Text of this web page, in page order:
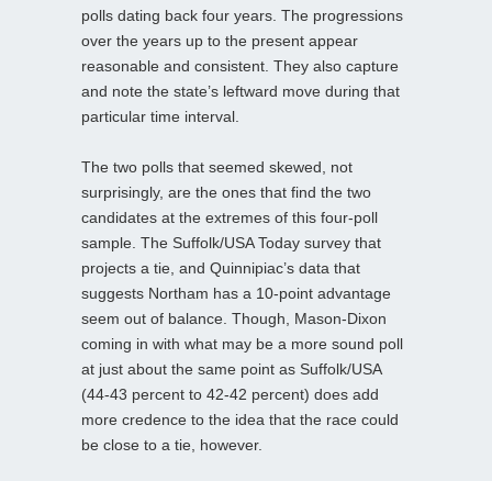
polls dating back four years. The progressions
over the years up to the present appear
reasonable and consistent. They also capture
and note the state’s leftward move during that
particular time interval.
The two polls that seemed skewed, not
surprisingly, are the ones that find the two
candidates at the extremes of this four-poll
sample. The Suffolk/USA Today survey that
projects a tie, and Quinnipiac’s data that
suggests Northam has a 10-point advantage
seem out of balance. Though, Mason-Dixon
coming in with what may be a more sound poll
at just about the same point as Suffolk/USA
(44-43 percent to 42-42 percent) does add
more credence to the idea that the race could
be close to a tie, however.